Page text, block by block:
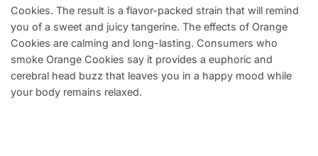
Cookies. The result is a flavor-packed strain that will remind
you of a sweet and juicy tangerine. The effects of Orange
Cookies are calming and long-lasting. Consumers who
smoke Orange Cookies say it provides a euphoric and
cerebral head buzz that leaves you in a happy mood while
your body remains relaxed.